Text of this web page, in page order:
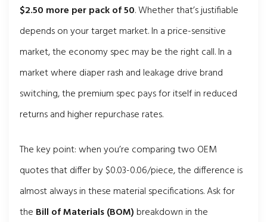
$2.50 more per pack of 50. Whether that’s justifiable
depends on your target market. In a price-sensitive
market, the economy spec may be the right call. In a
market where diaper rash and leakage drive brand
switching, the premium spec pays for itself in reduced
returns and higher repurchase rates.
The key point: when you’re comparing two OEM
quotes that differ by $0.03-0.06/piece, the difference is
almost always in these material specifications. Ask for
the Bill of Materials (BOM)breakdown in the